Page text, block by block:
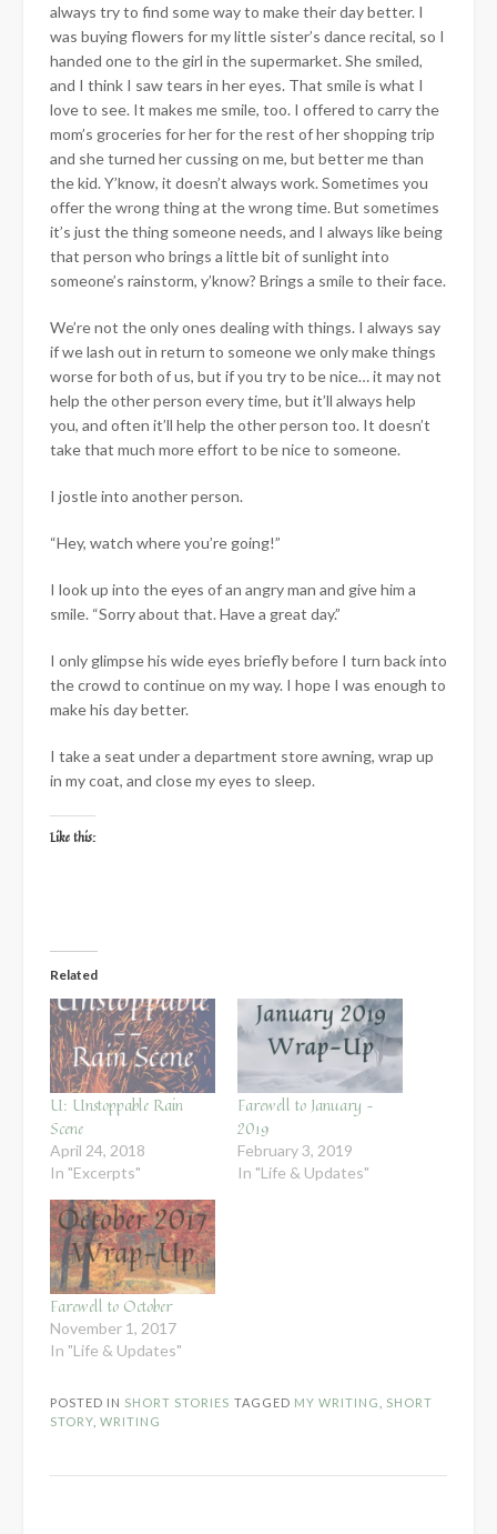
always try to find some way to make their day better. I
was buying flowers for my little sister’s dance recital, so I
handed one to the girl in the supermarket. She smiled,
and I think I saw tears in her eyes. That smile is what I
love to see. It makes me smile, too. I offered to carry the
mom’s groceries for her for the rest of her shopping trip
and she turned her cussing on me, but better me than
the kid. Y’know, it doesn’t always work. Sometimes you
offer the wrong thing at the wrong time. But sometimes
it’s just the thing someone needs, and I always like being
that person who brings a little bit of sunlight into
someone’s rainstorm, y’know? Brings a smile to their face.
We’re not the only ones dealing with things. I always say
if we lash out in return to someone we only make things
worse for both of us, but if you try to be nice… it may not
help the other person every time, but it’ll always help
you, and often it’ll help the other person too. It doesn’t
take that much more effort to be nice to someone.
I jostle into another person.
“Hey, watch where you’re going!”
I look up into the eyes of an angry man and give him a
smile. “Sorry about that. Have a great day.”
I only glimpse his wide eyes briefly before I turn back into
the crowd to continue on my way. I hope I was enough to
make his day better.
I take a seat under a department store awning, wrap up
in my coat, and close my eyes to sleep.
Like this:
Related
U: Unstoppable Rain
Scene
April 24, 2018
In "Excerpts"
Farewell to January –
2019
February 3, 2019
In "Life & Updates"
Farewell to October
November 1, 2017
In "Life & Updates"
POSTED IN SHORT STORIES TAGGED MY WRITING
SHORT
STORY WRITING